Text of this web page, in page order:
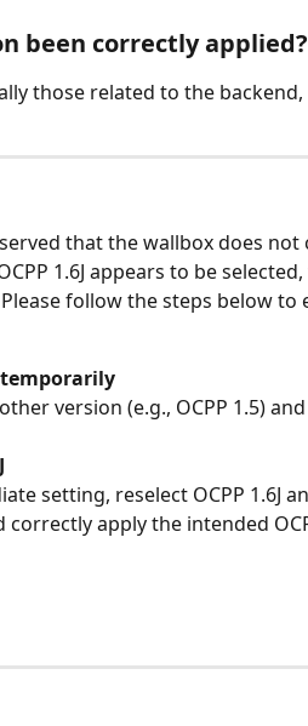
been correctly applied?
those related to the
that the wallbox does
1.6J appears to be
follow the steps below to
temporarily
version (e.g., OCPP 1.5)
setting, reselect OCPP 1.6J
apply the intended